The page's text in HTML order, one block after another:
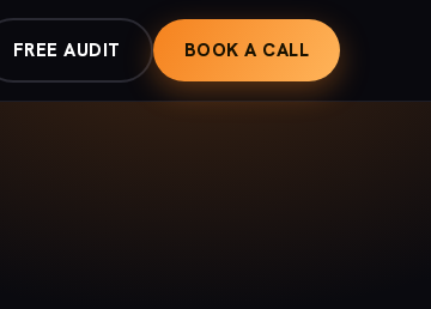
FREE AUDIT BOOK A CALL